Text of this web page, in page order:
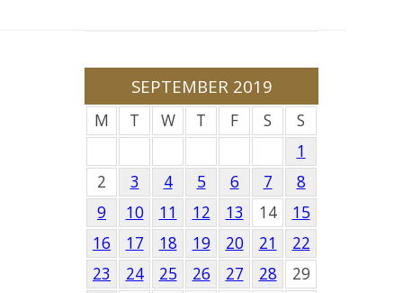
SEPTEMBER 2019
M T W T F S
S
1
2
3 4 5 6 7
8
9
10 11 12 13 14
15
16
17 18 19 20 21
22
23
24 25 26 27 28
29